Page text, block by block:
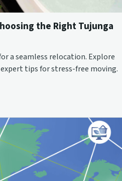
the Right Tujunga
a seamless relocation. Explore
tips for stress-free moving.